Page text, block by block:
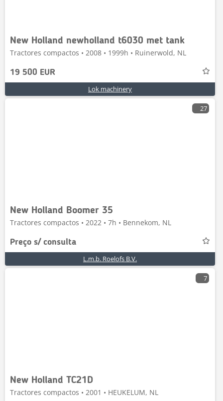
New Holland newholland t6030 met tank
Tractores compactos • 2008 • 1999h • Ruinerwold, NL
19 500 EUR
Lok machinery
27
New Holland Boomer 35
Tractores compactos • 2022 • 7h • Bennekom, NL
Preço s/ consulta
L.m.b. Roelofs B.V.
7
New Holland TC21D
Tractores compactos • 2001 • HEUKELUM, NL